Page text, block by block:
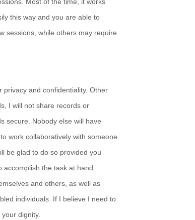
this way and you are able to
sessions, while others may require
and confidentiality. Other
I will not share records or
secure. Nobody else will have
work collaboratively with someone
be glad to do so provided you
the task at hand.
and others, as well as
individuals. If I believe I need to
dignity.